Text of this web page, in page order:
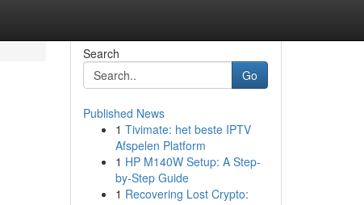
Search
Go
Published News
1 Tivimate: het beste IPTV
Afspelen Platform
1 HP M140W Setup: A Step-
by-Step Guide
1 Recovering Lost Crypto: